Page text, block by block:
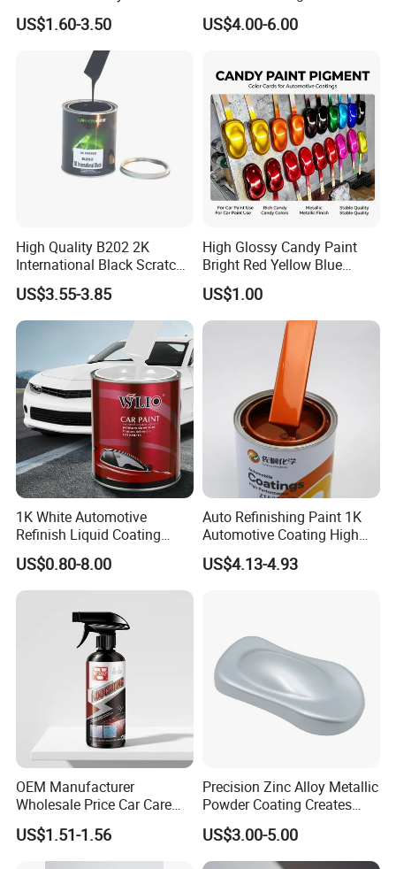
All Over The World
US$1.60-3.50
Matching with Liquid Form
US$4.00-6.00
High Quality B202 2K
International Black Scratch
Repair Automotive Paint
Color Masterbatch Coating
Manufacturer Direct Supply
US$3.55-3.85
High Glossy Candy Paint
Bright Red Yellow Blue
Green Black Dye for Car
Paint Use
US$1.00
1K White Automotive
Refinish Liquid Coating
Wholesale Car Accessory
Industrial Repair Car Mirror
Chrome Paint Basecoat
US$0.80-8.00
Auto Refinishing Paint 1K
Automotive Coating High
Gloss Spray Car Paint
US$4.13-4.93
OEM Manufacturer
Wholesale Price Car Care
Nano Hydrophobic Ceramic
Coating Spray
US$1.51-1.56
Precision Zinc Alloy Metallic
Powder Coating Creates
Durable Coating for Auto
Hardware Construction
Aluminum Items
US$3.00-5.00